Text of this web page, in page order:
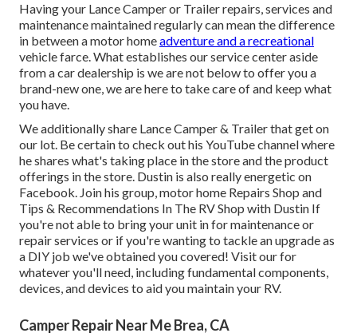
Having your Lance Camper or Trailer repairs, services and
maintenance maintained regularly can mean the difference
in between a motor homeadventure and a recreational
vehicle farce. What establishes our service center aside
from a car dealership is we are not below to offer you a
brand-new one, we are here to take care of and keep what
you have.
We additionally share Lance Camper & Trailer that get on
our lot. Be certain to check out his YouTube channelwhere
he shares what's taking place in the store and the product
offerings in the store. Dustin is also really energetic on
Facebook. Join his group,motor home Repairs Shop and
Tips & Recommendations In The RV Shop with Dustin If
you're not able to bring your unit in for maintenance or
repair services or if you're wanting to tackle an upgrade as
a DIY job we've obtained you covered! Visit our for
whatever you'll need, including fundamental components,
devices, and devices to aid you maintain your RV.
Camper Repair Near Me Brea, CA